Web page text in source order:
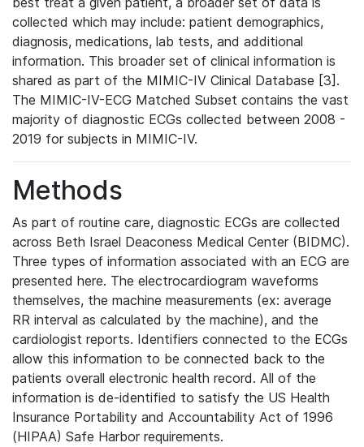
collected which may include: patient demographics,
diagnosis, medications, lab tests, and additional
information. This broader set of clinical information is
shared as part of the MIMIC-IV Clinical Database [3].
The MIMIC-IV-ECG Matched Subset contains the vast
majority of diagnostic ECGs collected between 2008 -
2019 for subjects in MIMIC-IV.
Methods
As part of routine care, diagnostic ECGs are collected
across Beth Israel Deaconess Medical Center (BIDMC).
Three types of information associated with an ECG are
presented here. The electrocardiogram waveforms
themselves, the machine measurements (ex: average
RR interval as calculated by the machine), and the
cardiologist reports. Identifiers connected to the ECGs
allow this information to be connected back to the
patients overall electronic health record. All of the
information is de-identified to satisfy the US Health
Insurance Portability and Accountability Act of 1996
(HIPAA) Safe Harbor requirements.